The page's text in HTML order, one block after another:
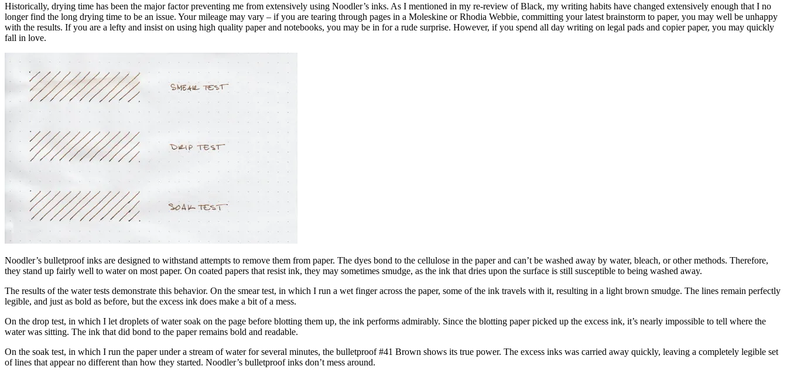
Historically, drying time has been the major factor preventing me from extensively using Noodler’s inks. As I mentioned in my re-review of Black, my writing habits have changed extensively enough that I no
longer find the long drying time to be an issue. Your mileage may vary – if you are tearing through pages in a Moleskine or Rhodia Webbie, committing your latest brainstorm to paper, you may well be unhappy
with the results. If you are a lefty and insist on using high quality paper and notebooks, you may be in for a rude surprise. However, if you spend all day writing on legal pads and copier paper, you may quickly
fall in love.
Noodler’s bulletproof inks are designed to withstand attempts to remove them from paper. The dyes bond to the cellulose in the paper and can’t be washed away by water, bleach, or other methods. Therefore,
they stand up fairly well to water on most paper. On coated papers that resist ink, they may sometimes smudge, as the ink that dries upon the surface is still susceptible to being washed away.
The results of the water tests demonstrate this behavior. On the smear test, in which I run a wet finger across the paper, some of the ink travels with it, resulting in a light brown smudge. The lines remain perfectly
legible, and just as bold as before, but the excess ink does make a bit of a mess.
On the drop test, in which I let droplets of water soak on the page before blotting them up, the ink performs admirably. Since the blotting paper picked up the excess ink, it’s nearly impossible to tell where the
water was sitting. The ink that did bond to the paper remains bold and readable.
On the soak test, in which I run the paper under a stream of water for several minutes, the bulletproof #41 Brown shows its true power. The excess inks was carried away quickly, leaving a completely legible set
of lines that appear no different than how they started. Noodler’s bulletproof inks don’t mess around.